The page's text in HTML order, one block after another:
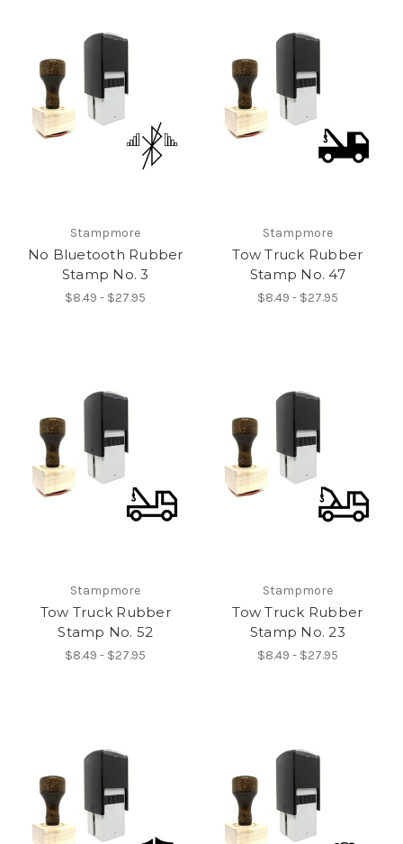
Stampmore
No Bluetooth Rubber
Stamp No. 3
$8.49 - $27.95
Stampmore
Tow Truck Rubber
Stamp No. 47
$8.49 - $27.95
Stampmore
Tow Truck Rubber
Stamp No. 52
$8.49 - $27.95
Stampmore
Tow Truck Rubber
Stamp No. 23
$8.49 - $27.95